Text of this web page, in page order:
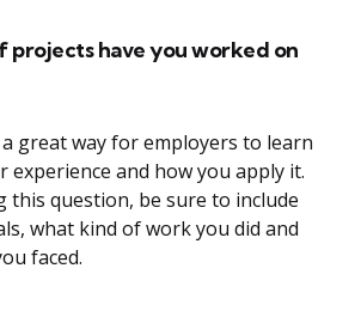
projects have you worked on
great way for employers to learn
experience and how you apply it.
this question, be sure to include
what kind of work you did and
faced.